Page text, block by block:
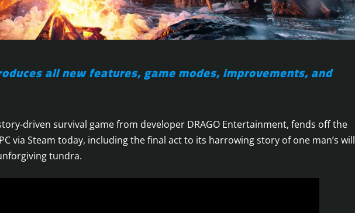
all new features, game modes, improvements, and
driven survival game from developer DRAGO Entertainment, fends off the
via Steam today, including the final act to its harrowing story of one man’s will
tundra.